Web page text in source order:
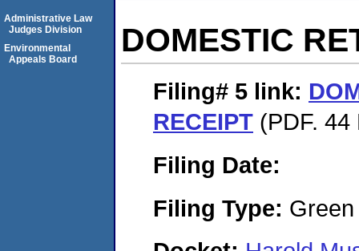
DOMESTIC
Filing# 5 link:
RECEIPT (PDF. 44
Filing Date:
Filing Type:
Administrative Law
Judges Division
Environmental
Appeals Board